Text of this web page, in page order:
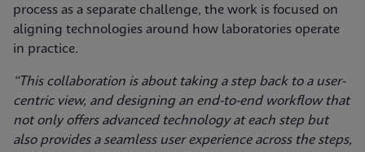
process as a separate challenge, the work is focused on
aligning technologies around how laboratories operate
in practice.
“This collaboration is about taking a step back to a user-
centric view, and designing an end-to-end workflow that
not only offers advanced technology at each step but
also provides a seamless user experience across the steps,